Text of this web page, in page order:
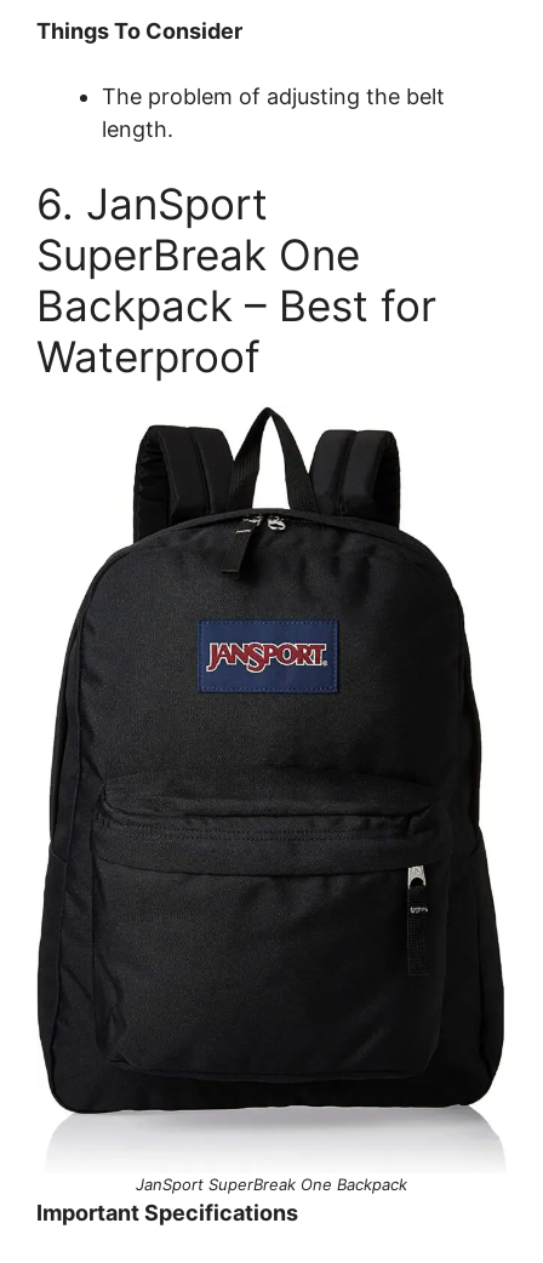
Things To Consider
The problem of adjusting the belt
length.
6. JanSport
SuperBreak One
Backpack – Best for
Waterproof
JanSport SuperBreak One Backpack
Important Specifications